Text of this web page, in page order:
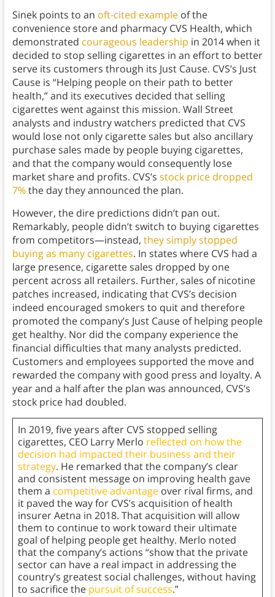
Sinek points to an oft-cited exampleof the
convenience store and pharmacy CVS Health, which
demonstrated courageous leadership in 2014 when it
decided to stop selling cigarettes in an effort to better
serve its customers through its Just Cause. CVS’s Just
Cause is “Helping people on their path to better
health,” and its executives decided that selling
cigarettes went against this mission. Wall Street
analysts and industry watchers predicted that CVS
would lose not only cigarette sales but also ancillary
purchase sales made by people buying cigarettes,
and that the company would consequently lose
market share and profits. CVS’s stock price dropped
7%the day they announced the plan.
However, the dire predictions didn’t pan out.
Remarkably, people didn’t switch to buying cigarettes
from competitors—instead, they simply stopped
buying as many cigarettes. In states where CVS had a
large presence, cigarette sales dropped by one
percent across all retailers. Further, sales of nicotine
patches increased, indicating that CVS’s decision
indeed encouraged smokers to quit and therefore
promoted the company’s Just Cause of helping people
get healthy. Nor did the company experience the
financial difficulties that many analysts predicted.
Customers and employees supported the move and
rewarded the company with good press and loyalty. A
year and a half after the plan was announced, CVS’s
stock price had doubled.
In 2019, five years after CVS stopped selling
cigarettes, CEO Larry Merlo reflected on how the
decision had impacted their business and their
strategy. He remarked that the company’s clear
and consistent message on improving health gave
them a competitive advantageover rival firms, and
it paved the way for CVS’s acquisition of health
insurer Aetna in 2018. That acquisition will allow
them to continue to work toward their ultimate
goal of helping people get healthy. Merlo noted
that the company’s actions “show that the private
sector can have a real impact in addressing the
country’s greatest social challenges, without having
to sacrifice the pursuit of success.”